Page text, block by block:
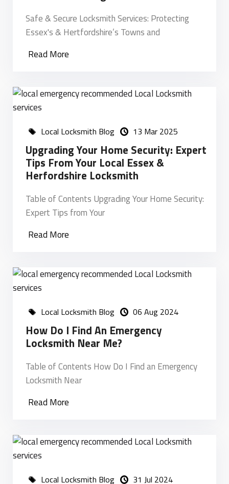
Safe & Secure Locksmith Services: Protecting
Essex's & Hertfordshire’s Towns and
Read More
Local Locksmith Blog 13 Mar 2025
Upgrading Your Home Security: Expert
Tips From Your Local Essex &
Herfordshire Locksmith
Table of Contents Upgrading Your Home Security:
Expert Tips from Your
Read More
Local Locksmith Blog 06 Aug 2024
How Do I Find An Emergency
Locksmith Near Me?
Table of Contents How Do I Find an Emergency
Locksmith Near
Read More
Local Locksmith Blog 31 Jul 2024